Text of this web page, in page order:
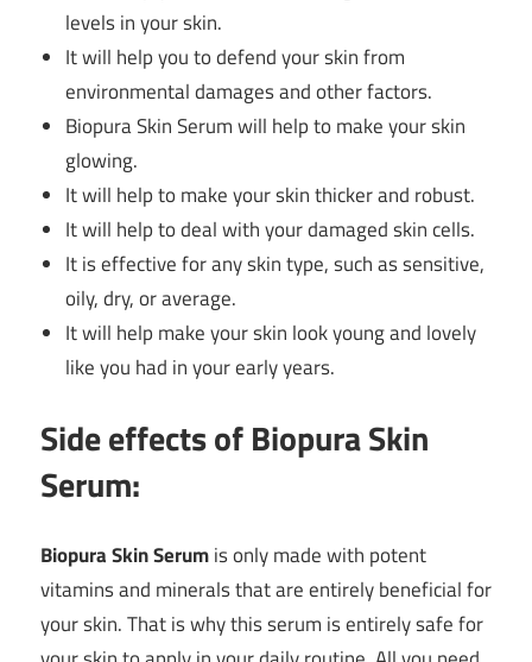
levels in your skin.
It will help you to defend your skin from
environmental damages and other factors.
Biopura Skin Serum will help to make your skin
glowing.
It will help to make your skin thicker and robust.
It will help to deal with your damaged skin cells.
It is effective for any skin type, such as sensitive,
oily, dry, or average.
It will help make your skin look young and lovely
like you had in your early years.
Side effects of Biopura Skin
Serum:
Biopura Skin Serumis only made with potent
vitamins and minerals that are entirely beneficial for
your skin. That is why this serum is entirely safe for